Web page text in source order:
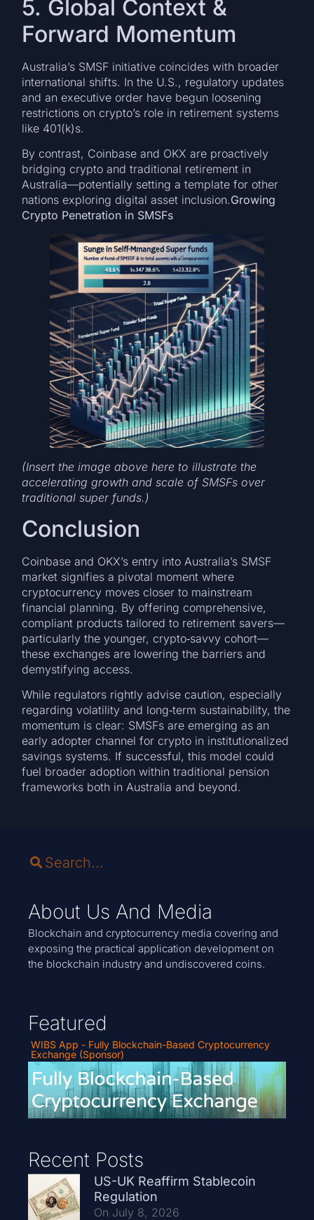
5. Global Context &
Forward Momentum
Australia’s SMSF initiative coincides with broader
international shifts. In the U.S., regulatory updates
and an executive order have begun loosening
restrictions on crypto’s role in retirement systems
like 401(k)s.
By contrast, Coinbase and OKX are proactively
bridging crypto and traditional retirement in
Australia—potentially setting a template for other
nations exploring digital asset inclusion.Growing
Crypto Penetration in SMSFs
(Insert the image above here to illustrate the
accelerating growth and scale of SMSFs over
traditional super funds.)
Conclusion
Coinbase and OKX’s entry into Australia’s SMSF
market signifies a pivotal moment where
cryptocurrency moves closer to mainstream
financial planning. By offering comprehensive,
compliant products tailored to retirement savers—
particularly the younger, crypto‑savvy cohort—
these exchanges are lowering the barriers and
demystifying access.
While regulators rightly advise caution, especially
regarding volatility and long‑term sustainability, the
momentum is clear: SMSFs are emerging as an
early adopter channel for crypto in institutionalized
savings systems. If successful, this model could
fuel broader adoption within traditional pension
frameworks both in Australia and beyond.
About Us And Media
Blockchain and cryptocurrency media covering and
exposing the practical application development on
the blockchain industry and undiscovered coins.
Featured
WIBS App - Fully Blockchain-Based Cryptocurrency
Exchange (Sponsor)
Recent Posts
US-UK Reaffirm Stablecoin
Regulation
On July 8, 2026